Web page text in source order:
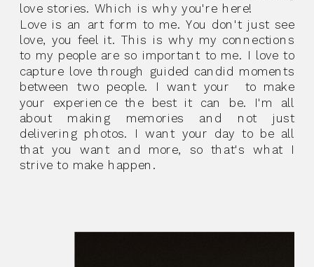
love stories. Which is why you're here!
Love is an art form to me. You don't just see
love, you feel it. This is why my connections
to my people are so important to me. I love to
capture love through guided candid moments
between two people. I want your to make
your experience the best it can be. I'm all
about making memories and not just
delivering photos. I want your day to be all
that you want and more, so that's what I
strive to make happen.